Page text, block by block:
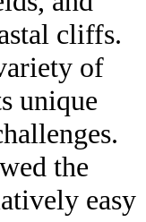
cliffs.
of
unique
the
easy